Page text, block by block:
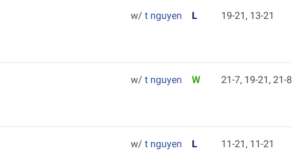
w/ t nguyen L 19-21, 13-21
w/ t nguyen W 21-7, 19-21, 21-8
w/ t nguyen L 11-21, 11-21